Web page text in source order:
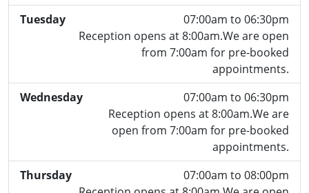
Tuesday
07:00am to 06:30pm
Reception opens at 8:00am.We are open
from 7:00am for pre-booked
appointments.
Wednesday
07:00am to 06:30pm
Reception opens at 8:00am.We are
open from 7:00am for pre-booked
appointments.
Thursday
07:00am to 08:00pm